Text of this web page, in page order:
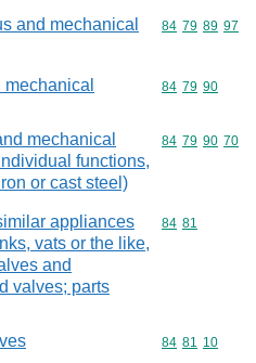
and mechanical
Commodity
84 79 89 97
Commodity
84 79 90
mechanical
functions,
or cast steel)
Commodity
84 79 90 70
appliances
vats or the like,
and
valves; parts
Commodity
84 81
Commodity
84 81 10